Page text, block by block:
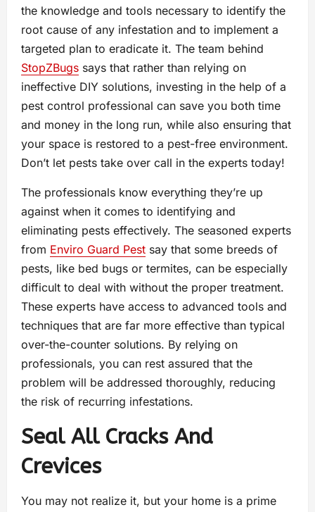
the knowledge and tools necessary to identify the
root cause of any infestation and to implement a
targeted plan to eradicate it. The team behind
StopZBugs says that rather than relying on
ineffective DIY solutions, investing in the help of a
pest control professional can save you both time
and money in the long run, while also ensuring that
your space is restored to a pest-free environment.
Don’t let pests take over call in the experts today!
The professionals know everything they’re up
against when it comes to identifying and
eliminating pests effectively. The seasoned experts
from Enviro Guard Pest say that some breeds of
pests, like bed bugs or termites, can be especially
difficult to deal with without the proper treatment.
These experts have access to advanced tools and
techniques that are far more effective than typical
over-the-counter solutions. By relying on
professionals, you can rest assured that the
problem will be addressed thoroughly, reducing
the risk of recurring infestations.
Seal All Cracks And
Crevices
You may not realize it, but your home is a prime